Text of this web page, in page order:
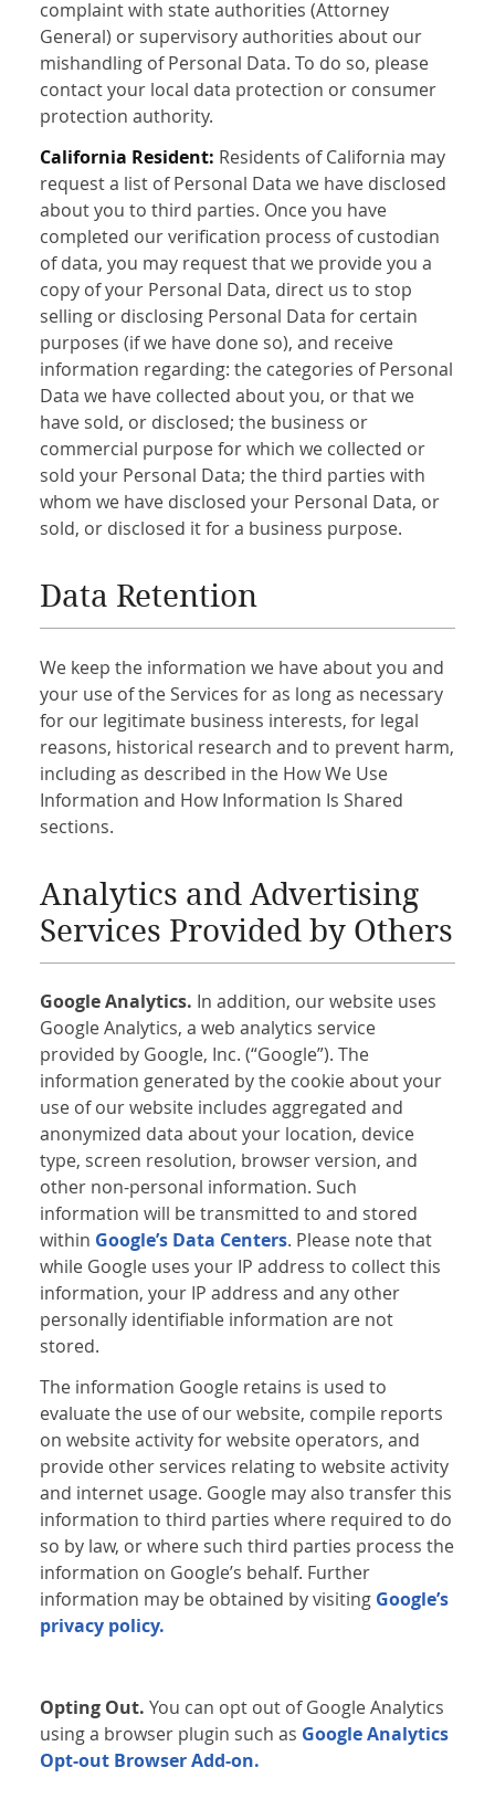
complaint with state authorities (Attorney
General) or supervisory authorities about our
mishandling of Personal Data. To do so, please
contact your local data protection or consumer
protection authority.
California Resident: Residents of California may
request a list of Personal Data we have disclosed
about you to third parties. Once you have
completed our verification process of custodian
of data, you may request that we provide you a
copy of your Personal Data, direct us to stop
selling or disclosing Personal Data for certain
purposes (if we have done so), and receive
information regarding: the categories of Personal
Data we have collected about you, or that we
have sold, or disclosed; the business or
commercial purpose for which we collected or
sold your Personal Data; the third parties with
whom we have disclosed your Personal Data, or
sold, or disclosed it for a business purpose.
Data Retention
We keep the information we have about you and
your use of the Services for as long as necessary
for our legitimate business interests, for legal
reasons, historical research and to prevent harm,
including as described in the How We Use
Information and How Information Is Shared
sections.
Analytics and Advertising
Services Provided by Others
Google Analytics. In addition, our website uses
Google Analytics, a web analytics service
provided by Google, Inc. (“Google”). The
information generated by the cookie about your
use of our website includes aggregated and
anonymized data about your location, device
type, screen resolution, browser version, and
other non-personal information. Such
information will be transmitted to and stored
within Google’s Data Centers. Please note that
while Google uses your IP address to collect this
information, your IP address and any other
personally identifiable information are not
stored.
The information Google retains is used to
evaluate the use of our website, compile reports
on website activity for website operators, and
provide other services relating to website activity
and internet usage. Google may also transfer this
information to third parties where required to do
so by law, or where such third parties process the
information on Google’s behalf. Further
information may be obtained by visiting Google’s
privacy policy.
Opting Out. You can opt out of Google Analytics
using a browser plugin such as Google Analytics
Opt-out Browser Add-on.